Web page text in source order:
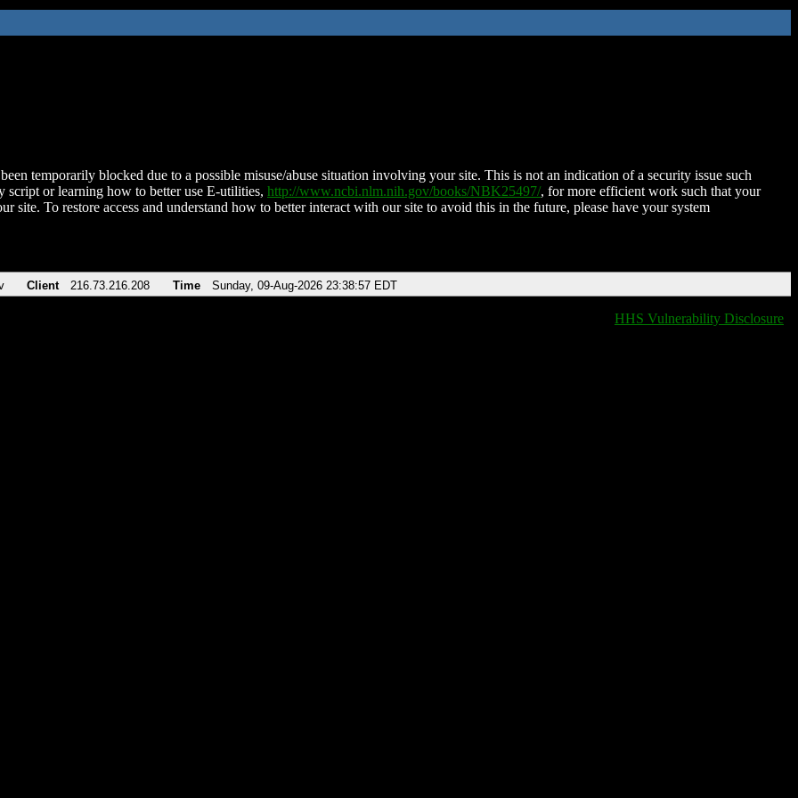
temporarily blocked due to a possible misuse/abuse situation involving your site. This is not an indication of a security issue such
script or learning how to better use E-utilities, http://www.ncbi.nlm.nih.gov/books/NBK25497/, for more efficient work such that your
site. To restore access and understand how to better interact with our site to avoid this in the future, please have your system
Client 216.73.216.208 Time Sunday, 09-Aug-2026 23:38:57 EDT
HHS Vulnerability Disclosure